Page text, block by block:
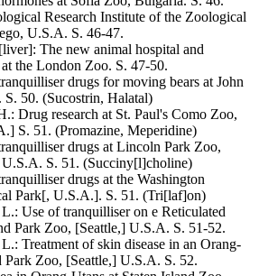
Research Institute of the Zoological
U.S.A. S. 46-47.
: The new animal hospital and
the London Zoo. S. 47-50.
drugs for moving bears at John
. S. 50. (Sucostrin, Halatal)
: Drug research at St. Paul's Como Zoo,
S. 51. (Promazine, Meperidine)
drugs at Lincoln Park Zoo,
. S. 51 . (Succiny[l]choline)
drugs at the Washington
Park[, U.S.A.]. S. 51 . (Tri[laf]on)
: Use of tranquilliser on e Reticulated
Park Zoo, [Seattle,] U.S.A. S. 51-52.
: Treatment of skin disease in an Orang-
Park Zoo, [Seattle,] U.S.A. S. 52.